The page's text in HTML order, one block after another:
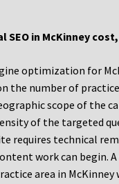
SEO in McKinney
optimization for
the number of
scope of the
of the targeted
requires technical
work can begin.
area in McKinney